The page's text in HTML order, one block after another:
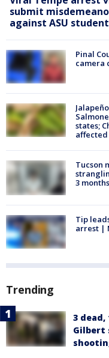
submit
against ASU student
Pinal
camera
states;
affected
Tucson
3 months
Tip
arrest |
Trending
3
Gilbert